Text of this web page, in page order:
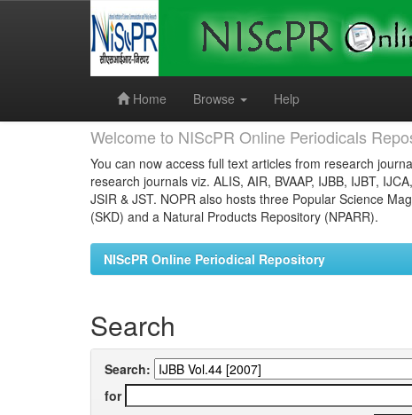
Home
Browse Help
Welcome to NIScPR Online Periodicals
You can now access full text articles from research
research journals viz. ALIS, AIR, BVAAP, IJBB, IJBT,
JSIR & JST. NOPR also hosts three Popular Science
(SKD) and a Natural Products Repository (NPARR).
NIScPR Online Periodical Repository
Search
Search:
for